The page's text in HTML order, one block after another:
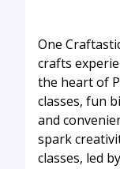
One
crafts
the heart of
classes, fun
and
spark
classes, led